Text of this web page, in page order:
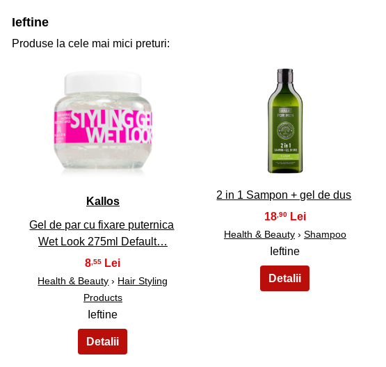
Ieftine
Produse la cele mai mici preturi:
31
Kallos
Gel de par cu fixare puternica
Wet Look 275ml Default…
8 ,55
Health & Beauty › Hair Styling
Products
Ieftine
32
2 in 1 Sampon + gel de dus
18,90
Health & Beauty› Shampoo
Ieftine